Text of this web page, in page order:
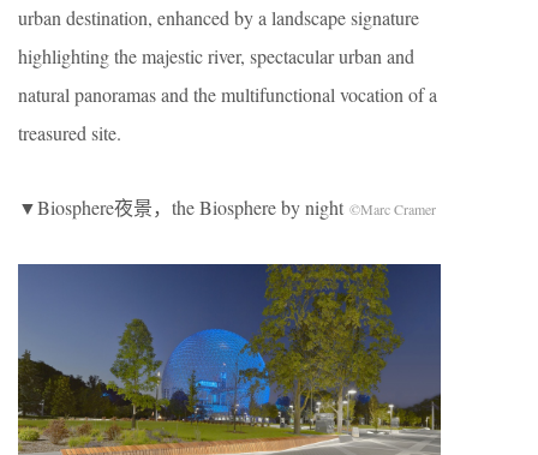
urban destination, enhanced by a landscape signature
highlighting the majestic river, spectacular urban and
natural panoramas and the multifunctional vocation of a
treasured site.
▼Biosphere夜景，the Biosphere by night ©Marc Cramer